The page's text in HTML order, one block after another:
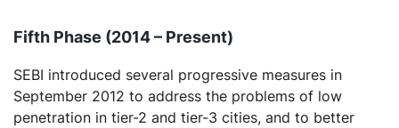
Fifth Phase (2014 – Present)
SEBI introduced several progressive measures in
September 2012 to address the problems of low
penetration in tier-2 and tier-3 cities, and to better